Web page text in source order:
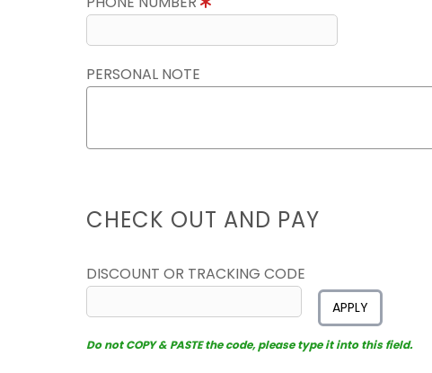
PERSONAL NOTE
CHECK OUT AND PAY
DISCOUNT OR TRACKING CODE
APPLY
Do not COPY & PASTE the code, please type it into this field.